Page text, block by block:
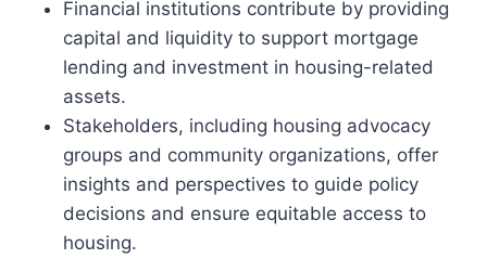
Financial institutions contribute by providing
capital and liquidity to support mortgage
lending and investment in housing-related
assets.
Stakeholders, including housing advocacy
groups and community organizations, offer
insights and perspectives to guide policy
decisions and ensure equitable access to
housing.